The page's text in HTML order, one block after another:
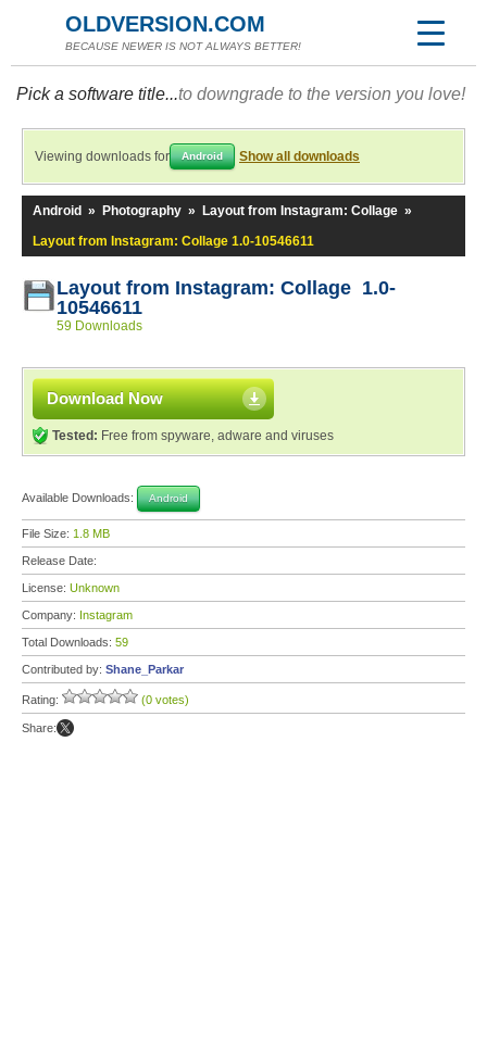
OLDVERSION.COM
BECAUSE NEWER IS NOT ALWAYS BETTER!
Pick a software title...to downgrade to the version you love!
Viewing downloads for Android Show all downloads
Android » Photography » Layout from Instagram: Collage »
Layout from Instagram: Collage 1.0-10546611
Layout from Instagram: Collage 1.0-
10546611
59 Downloads
Download Now
Tested: Free from spyware, adware and viruses
Available Downloads: Android
File Size: 1.8 MB
Release Date:
License: Unknown
Company: Instagram
Total Downloads: 59
Contributed by: Shane_Parkar
Rating: (0 votes)
Share: